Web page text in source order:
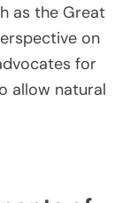
as the Great
on
for
allow natural